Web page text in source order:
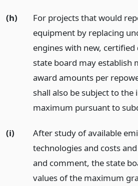
(h)
For projects that would
equipment by replacing
engines with new, certified
state board may establish
award amounts per
shall also be subject to the
maximum pursuant to
(i)
After study of available
technologies and costs
and comment, the state
values of the maximum